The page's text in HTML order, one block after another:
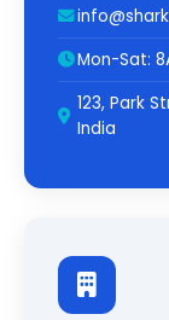
Mon-Sat:
123, Park
India